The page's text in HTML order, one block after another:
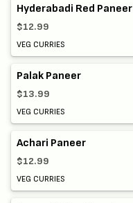
Hyderabadi Red Paneer
$12.99
VEG CURRIES
Palak Paneer
$13.99
VEG CURRIES
Achari Paneer
$12.99
VEG CURRIES